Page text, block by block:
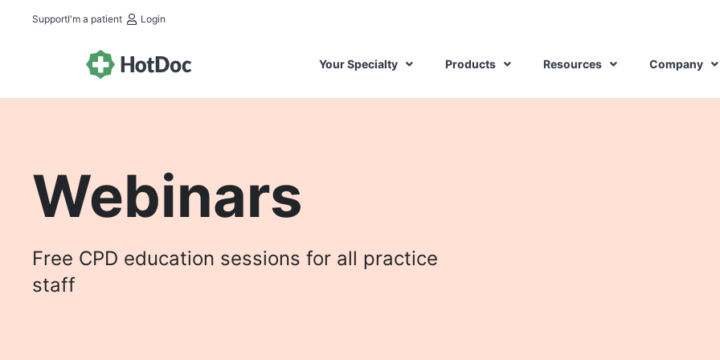
SupportI'm a patient Login
Your Specialty Products Resources Company
Webinars
Free CPD education sessions for all practice
staff